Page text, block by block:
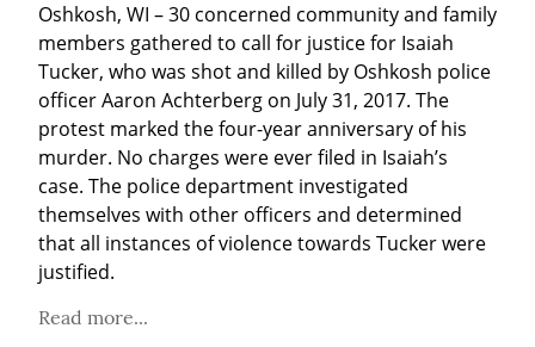
Oshkosh, WI – 30 concerned community and family
members gathered to call for justice for Isaiah
Tucker, who was shot and killed by Oshkosh police
officer Aaron Achterberg on July 31, 2017. The
protest marked the four-year anniversary of his
murder. No charges were ever filed in Isaiah’s
case. The police department investigated
themselves with other officers and determined
that all instances of violence towards Tucker were
justified.
Read more...